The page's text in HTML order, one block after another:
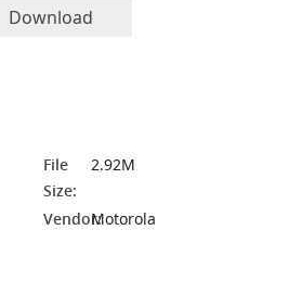
Download
File
Size:
2.92M
Vendor:Motorola